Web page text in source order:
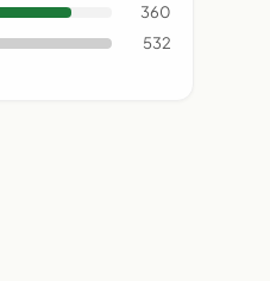
360
532